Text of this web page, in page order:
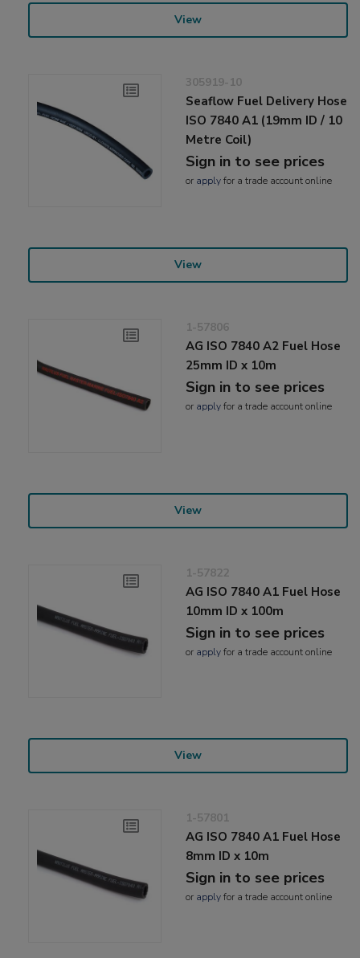
View
305919-10
Seaflow Fuel Delivery Hose
ISO 7840 A1 (19mm ID / 10
Metre Coil)
Sign in to see prices
or applyfor a trade account online
View
1-57806
AG ISO 7840 A2 Fuel Hose
25mm ID x 10m
Sign in to see prices
or applyfor a trade account online
View
1-57822
AG ISO 7840 A1 Fuel Hose
10mm ID x 100m
Sign in to see prices
or applyfor a trade account online
View
1-57801
AG ISO 7840 A1 Fuel Hose
8mm ID x 10m
Sign in to see prices
or applyfor a trade account online